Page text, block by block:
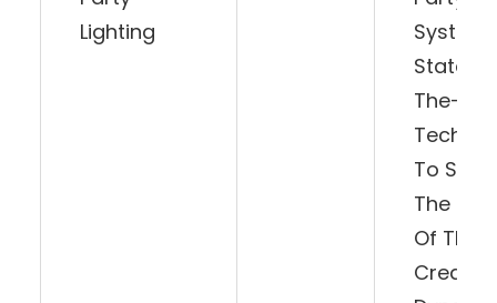
Lighting
System
State-
The-Art
To
The
Of The